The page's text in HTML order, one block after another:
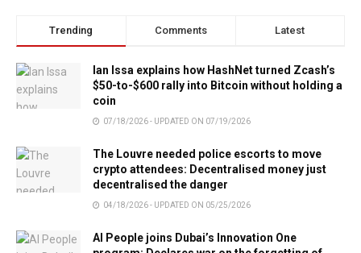
Trending Comments Latest
Ian Issa explains how HashNet turned Zcash’s
$50-to-$600 rally into Bitcoin without holding a
coin
07/18/2026 - UPDATED ON 07/19/2026
The Louvre needed police escorts to move
crypto attendees: Decentralised money just
decentralised the danger
04/18/2026 - UPDATED ON 05/25/2026
AI People joins Dubai’s Innovation One